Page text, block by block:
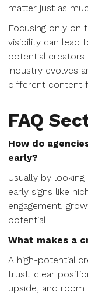
matter just as
Focusing only on
visibility can lead
potential creators
industry evolves
different content
FAQ
How do
early?
Usually by
early signs like
engagement,
potential.
What makes a
A high-potential
trust, clear
upside, and